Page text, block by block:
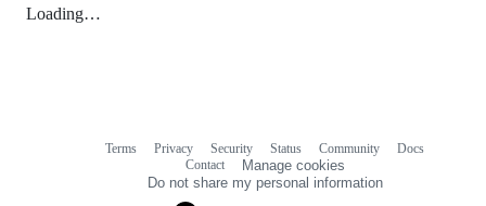
Loading…
Terms Privacy Security Status Community
Docs
Contact
Manage cookies
Do not share my personal information